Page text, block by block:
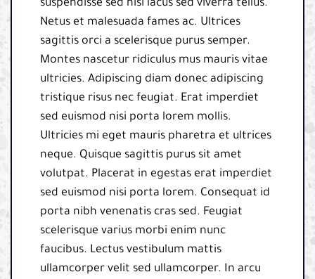
suspendisse sed nisi lacus sed viverra tellus.
Netus et malesuada fames ac. Ultrices
sagittis orci a scelerisque purus semper.
Montes nascetur ridiculus mus mauris vitae
ultricies. Adipiscing diam donec adipiscing
tristique risus nec feugiat. Erat imperdiet
sed euismod nisi porta lorem mollis.
Ultricies mi eget mauris pharetra et ultrices
neque. Quisque sagittis purus sit amet
volutpat. Placerat in egestas erat imperdiet
sed euismod nisi porta lorem. Consequat id
porta nibh venenatis cras sed. Feugiat
scelerisque varius morbi enim nunc
faucibus. Lectus vestibulum mattis
ullamcorper velit sed ullamcorper. In arcu